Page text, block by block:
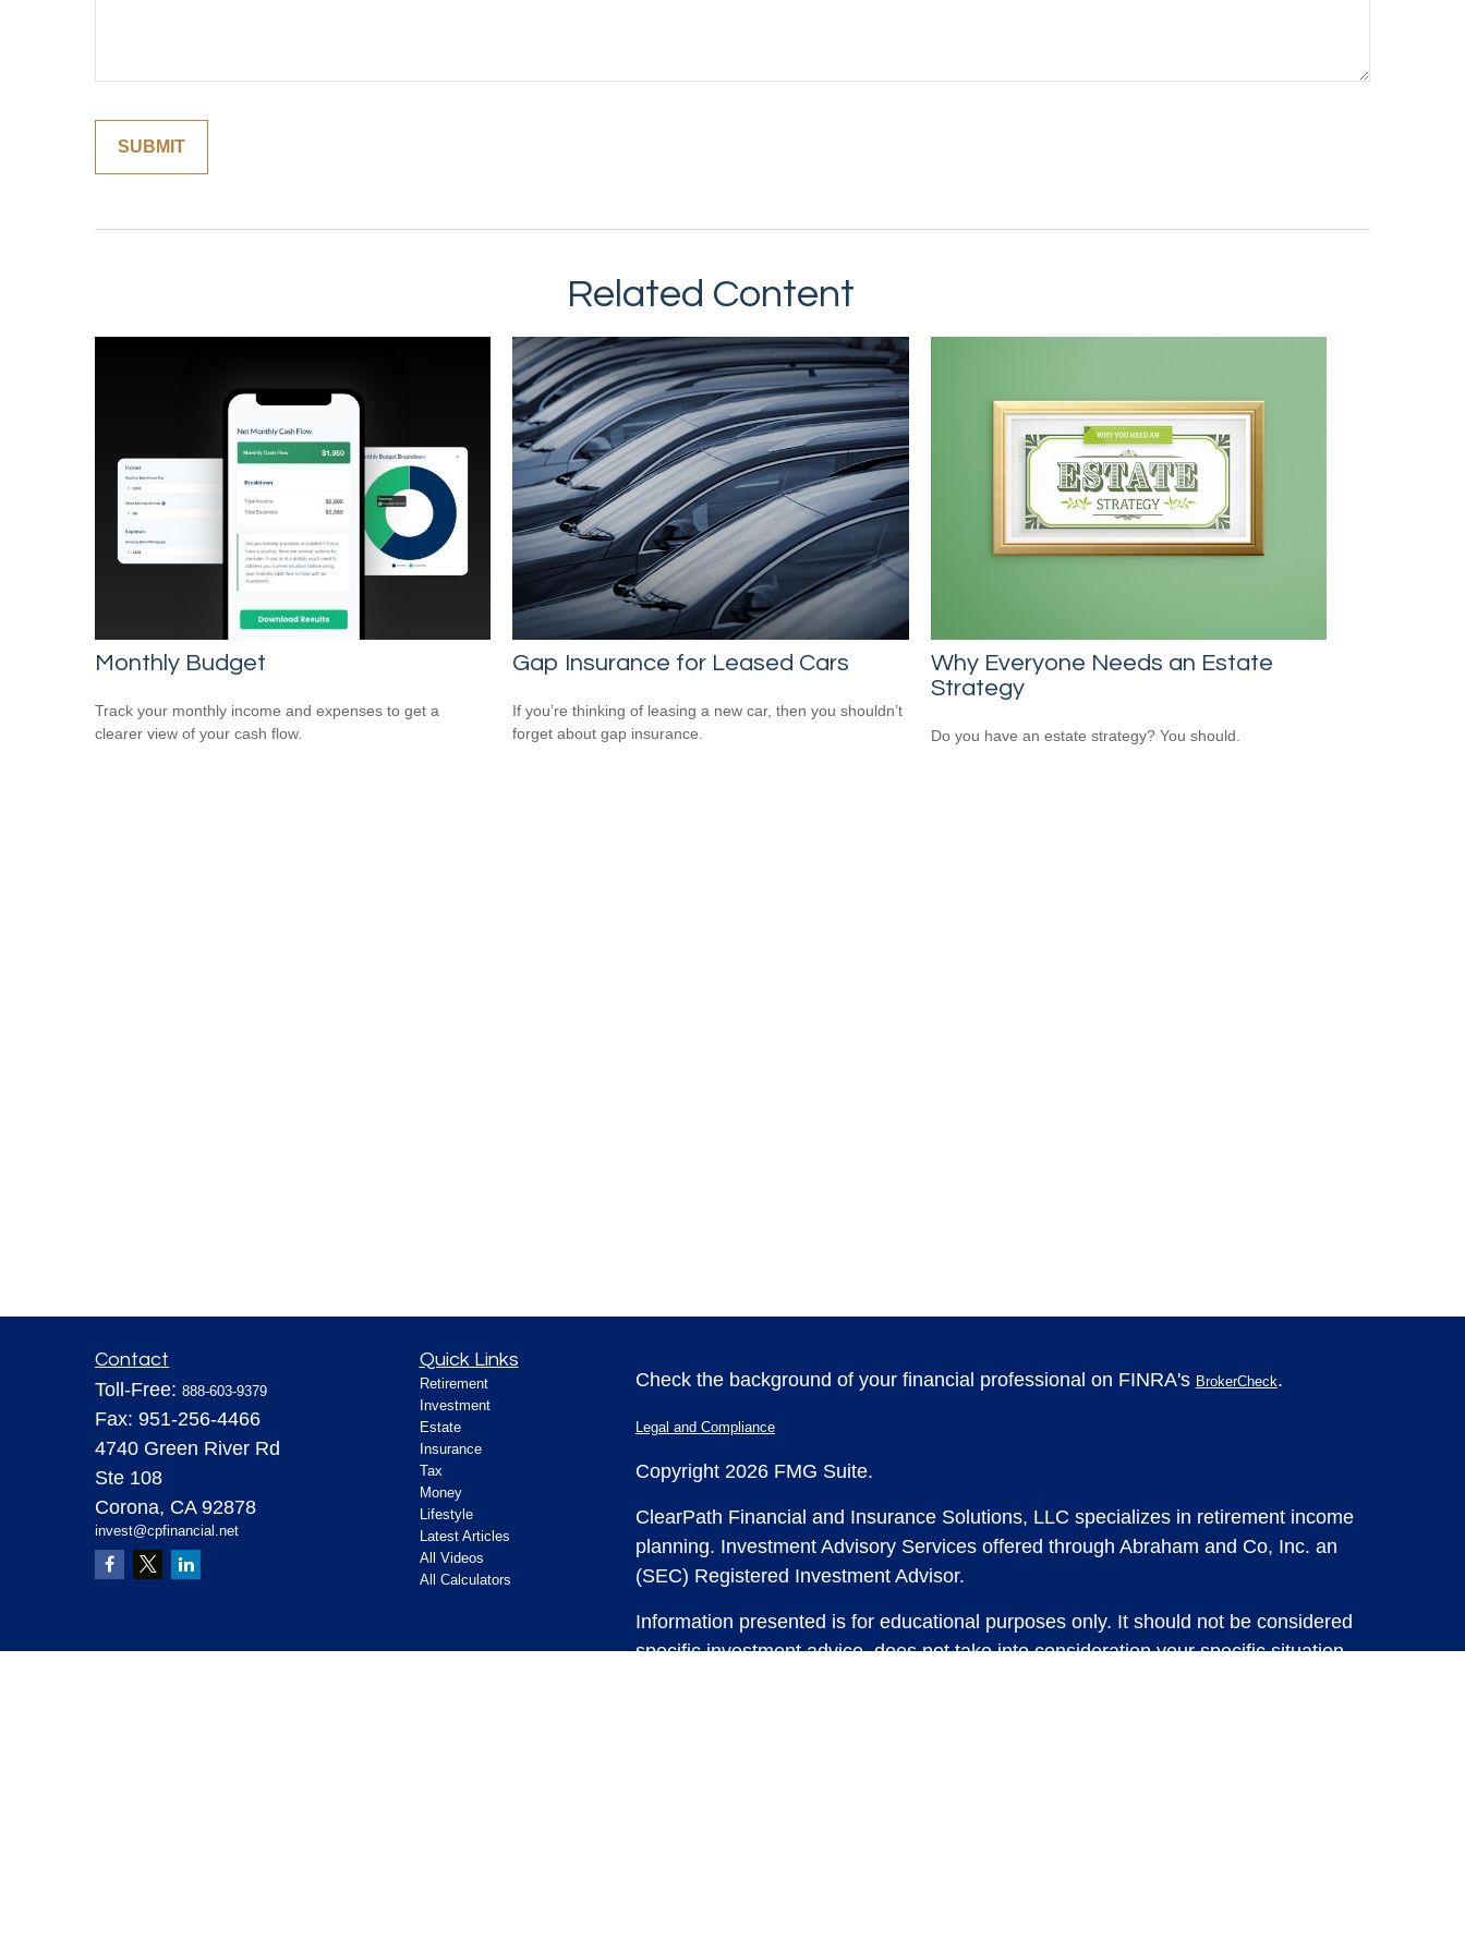
Related Content
Monthly Budget
Track your monthly income and expenses to get a
clearer view of your cash flow.
Gap Insurance for Leased Cars
If you’re thinking of leasing a new car, then you shouldn’t
forget about gap insurance.
Why Everyone Needs an Estate
Strategy
Do you have an estate strategy? You should.
Contact
Toll-Free: 888-603-9379
Fax: 951-256-4466
4740 Green River Rd
Ste 108
Corona, CA 92878
invest@cpfinancial.net
Quick Links
Retirement
Investment
Estate
Insurance
Tax
Money
Lifestyle
Latest Articles
All Videos
All Calculators
Check the background of your financial professional on FINRA's BrokerCheck.
Legal and Compliance
Copyright 2026 FMG Suite.
ClearPath Financial and Insurance Solutions, LLC specializes in retirement income
planning. Investment Advisory Services offered through Abraham and Co, Inc. an
(SEC) Registered Investment Advisor.
Information presented is for educational purposes only. It should not be considered
specific investment advice, does not take into consideration your specific situation,